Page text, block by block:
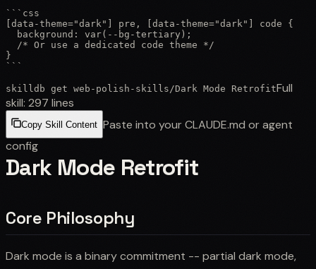
```css
[data-theme="dark"] pre, [data-theme="dark"] code {
  background: var(--bg-tertiary);
  /* Or use a dedicated code theme */
}
```
skilldb get web-polish-skills /Dark Mode RetrofitFull
skill: 297 lines
Copy Skill Content Paste into your CLAUDE.md or agent
config
Dark Mode Retrofit
Core Philosophy
Dark mode is a binary commitment -- partial dark mode,